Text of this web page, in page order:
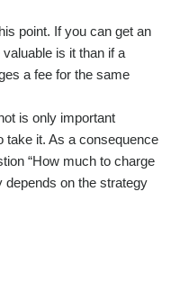
point. If you can get an
is it than if a
a fee for the same
is only important
take it. As a consequence
“How much to charge
depends on the strategy